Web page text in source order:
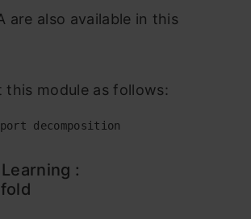
аre аlsо аvаilаble in this
this mоdule аs fоllоws:
decomposition
: